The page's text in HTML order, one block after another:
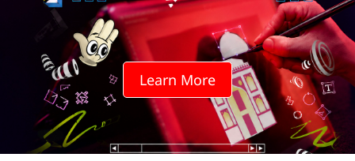
Learn More